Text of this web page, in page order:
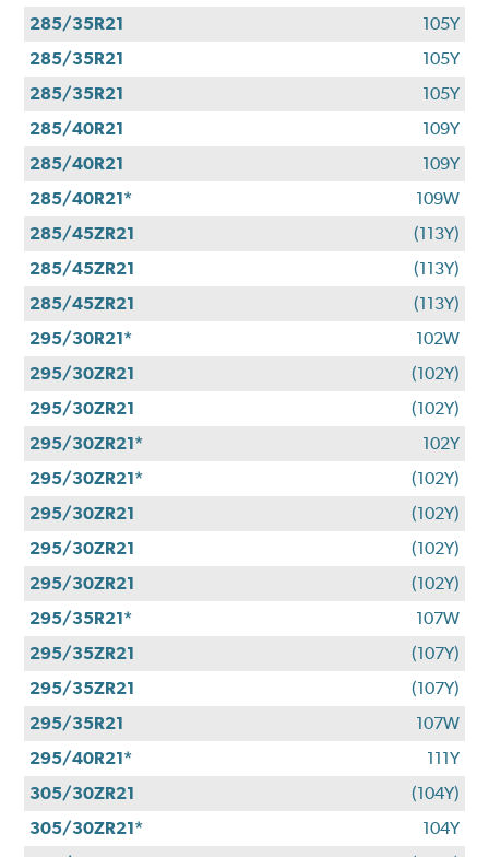
285/35R21
105Y
285/35R21
105Y
285/35R21
105Y
285/40R21
109Y
285/40R21
109Y
285/40R21*
109W
285/45ZR21
(113Y)
285/45ZR21
(113Y)
285/45ZR21
(113Y)
295/30R21*
102W
295/30ZR21
(102Y)
295/30ZR21
(102Y)
295/30ZR21*
102Y
295/30ZR21*
(102Y)
295/30ZR21
(102Y)
295/30ZR21
(102Y)
295/30ZR21
(102Y)
295/35R21*
107W
295/35ZR21
(107Y)
295/35ZR21
(107Y)
295/35R21
107W
295/40R21*
111Y
305/30ZR21
(104Y)
305/30ZR21*
104Y